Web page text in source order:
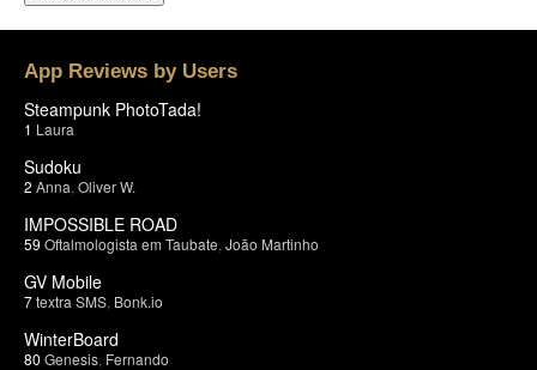
App Reviews by Users
Steampunk PhotoTada!
1 Laura
Sudoku
2 Anna Oliver W.
IMPOSSIBLE ROAD
59 Oftalmologista em Taubate João Martinho
GV Mobile
7textra SMS Bonk.io
WinterBoard
80 Genesis Fernando